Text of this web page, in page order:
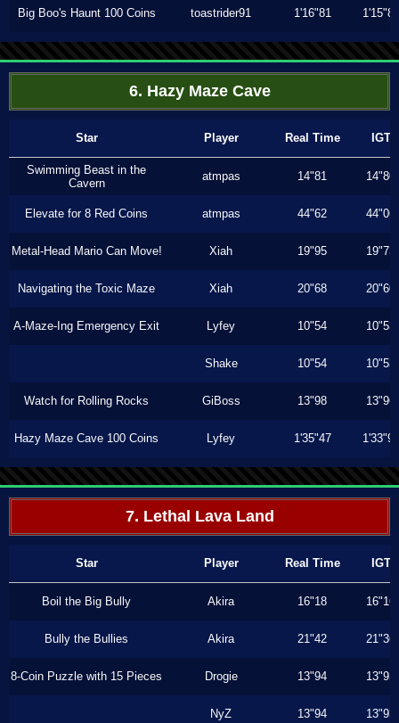
Big Boo's Haunt 100 Coins toastrider91 1'16"81 1'15"80
6. Hazy Maze Cave
Star Player Real Time IGT
Swimming Beast in the
Cavern
atmpas 14"81 14"80
Elevate for 8 Red Coins atmpas 44"62 44"06
Metal-Head Mario Can Move! Xiah 19"95 19"73
Navigating the Toxic Maze Xiah 20"68 20"60
A-Maze-Ing Emergency Exit Lyfey 10"54 10"53
Shake 10"54 10"53
Watch for Rolling Rocks GiBoss 13"98 13"96
Hazy Maze Cave 100 Coins Lyfey 1'35"47 1'33"90
7. Lethal Lava Land
Star Player Real Time IGT
Boil the Big Bully Akira 16"18 16"16
Bully the Bullies Akira 21"42 21"36
8-Coin Puzzle with 15 Pieces Drogie 13"94 13"93
NyZ 13"94 13"93